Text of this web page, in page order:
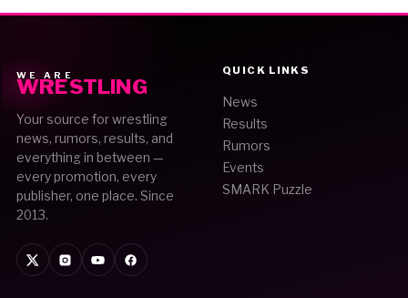
WE ARE
WRESTLING
Your source for wrestling
news, rumors, results, and
everything in between —
every promotion, every
publisher, one place. Since
2013.
QUICK LINKS
News
Results
Rumors
Events
SMARK Puzzle